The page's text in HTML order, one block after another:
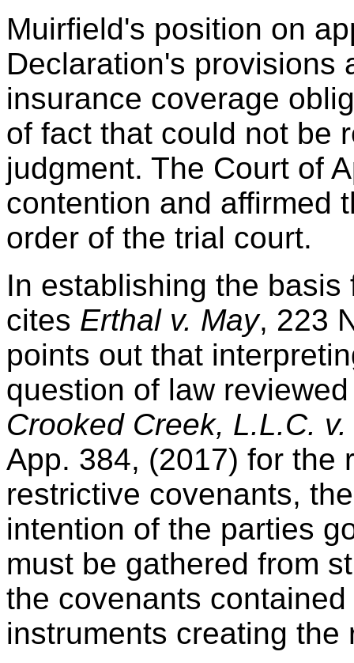
Muirfield's position on
Declaration's provisions
insurance coverage
of fact that could not be
judgment. The Court of
contention and affirmed
order of the trial court.
In establishing the
cites Erthal v. May, 223
points out that
question of law
Crooked Creek, L.L.C.
App. 384, (2017) for the
restrictive covenants,
intention of the parties
must be gathered from
the covenants
instruments creating the